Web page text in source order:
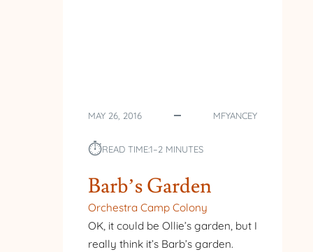
MAY 26, 2016 MFYANCEY
⏱︎READ TIME:1–2 MINUTES
Barb’s Garden
Orchestra Camp Colony
OK, it could be Ollie’s garden, but I
really think it’s Barb’s garden.